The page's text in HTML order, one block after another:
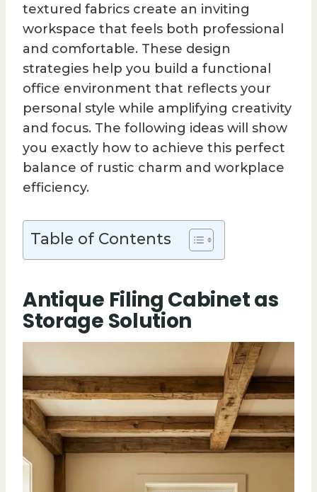
textured fabrics create an inviting
workspace that feels both professional
and comfortable. These design
strategies help you build a functional
office environment that reflects your
personal style while amplifying creativity
and focus. The following ideas will show
you exactly how to achieve this perfect
balance of rustic charm and workplace
efficiency.
Table of Contents
Antique Filing Cabinet as
Storage Solution